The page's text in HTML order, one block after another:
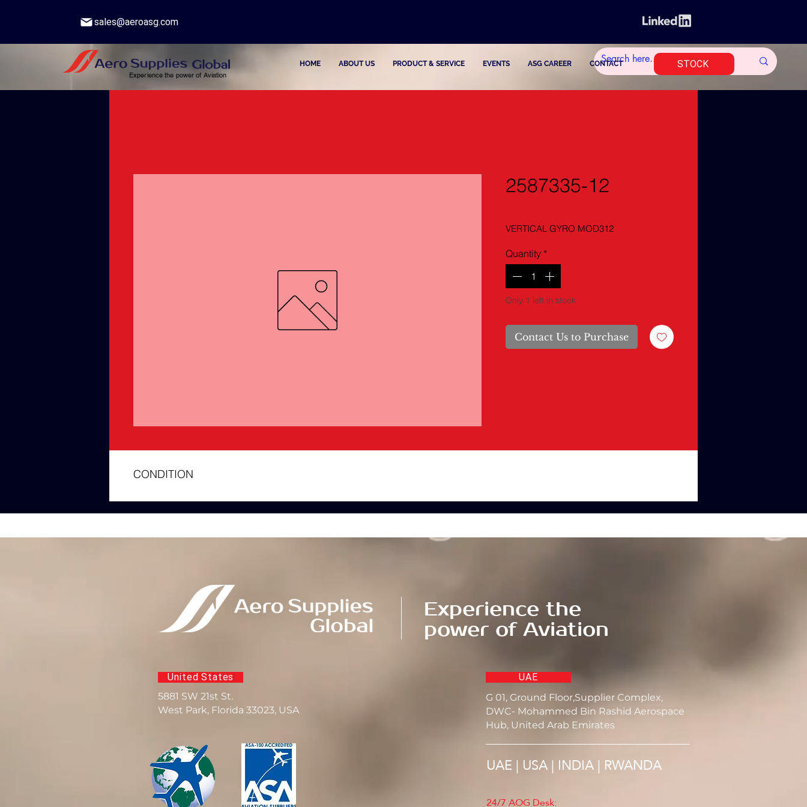
sales@aeroasg.com
Experience the power of Aviation
HOME ABOUT US PRODUCT & SERVICE EVENTS ASG CAREER CONTACT STOCK
2587335-12
VERTICAL GYRO MOD312
Quantity *
Only 1 left in stock
Contact Us to Purchase
CONDITION
United States
5881 SW 21st St.
West Park, Florida 33023, USA
Experience the
power of Aviation
UAE
G 01, Ground Floor,Supplier Complex,
DWC- Mohammed Bin Rashid Aerospace
Hub, United Arab Emirates
UAE | USA | INDIA | RWANDA
24/7 AOG Desk: